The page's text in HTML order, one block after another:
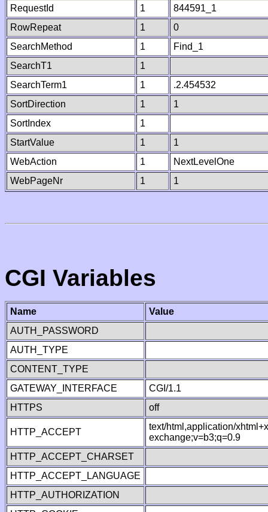
RequestId
1
844591_1
RowRepeat
1
0
SearchMethod
1
Find_1
SearchT1
1
SearchTerm1
1
.2.454532
SortDirection
1
1
SortIndex
1
StartValue
1
1
WebAction
1
NextLevelOne
WebPageNr
1 1
CGI Variables
Name
Value
AUTH_PASSWORD
AUTH_TYPE
CONTENT_TYPE
GATEWAY_INTERFACE
CGI/1.1
HTTPS
off
HTTP_ACCEPT
text/html,application/
exchange;v=b3;q=0.9
HTTP_ACCEPT_CHARSET
HTTP_ACCEPT_LANGUAGE
HTTP_AUTHORIZATION